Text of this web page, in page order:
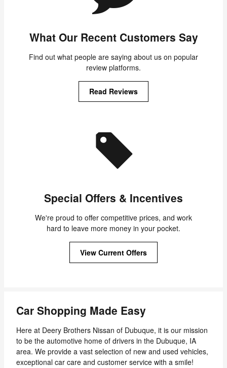
What Our Recent Customers Say
Find out what people are saying about us on popular
review platforms.
Read Reviews
Special Offers & Incentives
We're proud to offer competitive prices, and work
hard to leave more money in your pocket.
View Current Offers
Car Shopping Made Easy
Here at Deery Brothers Nissan of Dubuque, it is our mission
to be the automotive home of drivers in the Dubuque, IA
area. We provide a vast selection of new and used vehicles,
exceptional car care and customer service with a smile!